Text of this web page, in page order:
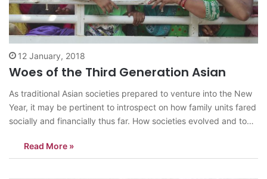
12 January, 2018
Woes of the Third Generation Asian
As traditional Asian societies prepared to venture into the New
Year, it may be pertinent to introspect on how family units fared
socially and financially thus far. How societies evolved and to
countries, much has happened politically in the past seventy
years.…
Read More »